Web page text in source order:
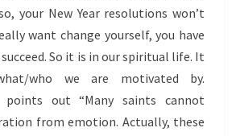
your New Year resolutions won’t
want change yourself, you have
So it is in our spiritual life. It
who we are motivated by.
points out “Many saints cannot
from emotion. Actually, these